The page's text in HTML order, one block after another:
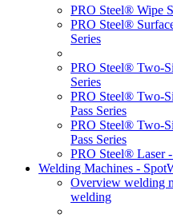
PRO Steel® Wipe
PRO Steel®
Series
PRO Steel® Two-
Series
PRO Steel® Two-
Pass Series
PRO Steel® Two-
Pass Series
PRO Steel® Laser
Welding Machines -
Overview welding
welding